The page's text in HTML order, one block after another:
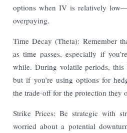
options when IV is relatively
overpaying.
Time Decay (Theta): Remember
as time passes, especially if
while. During volatile periods, this
but if you’re using options for
the trade-off for the protection they
Strike Prices: Be strategic with
worried about a potential